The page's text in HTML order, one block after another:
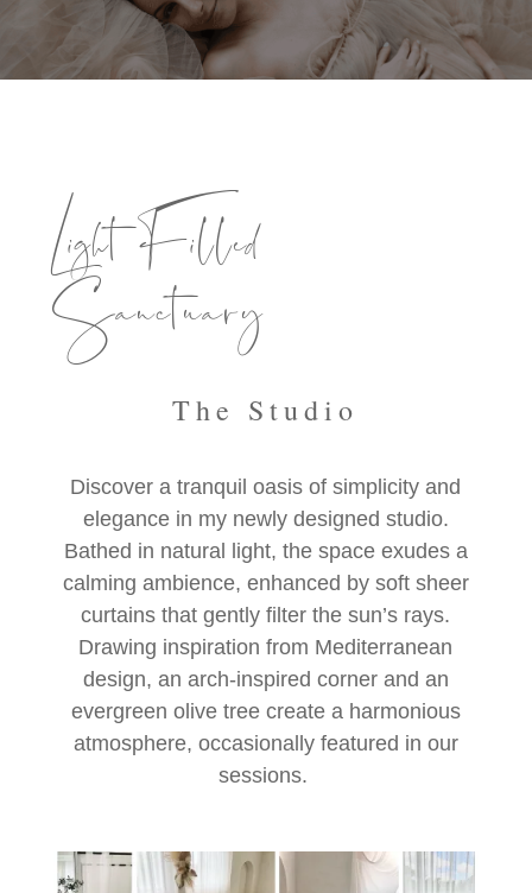
Light Filled
Sanctuary
The Studio
Discover a tranquil oasis of simplicity and
elegance in my newly designed studio.
Bathed in natural light, the space exudes a
calming ambience, enhanced by soft sheer
curtains that gently filter the sun’s rays.
Drawing inspiration from Mediterranean
design, an arch-inspired corner and an
evergreen olive tree create a harmonious
atmosphere, occasionally featured in our
sessions.